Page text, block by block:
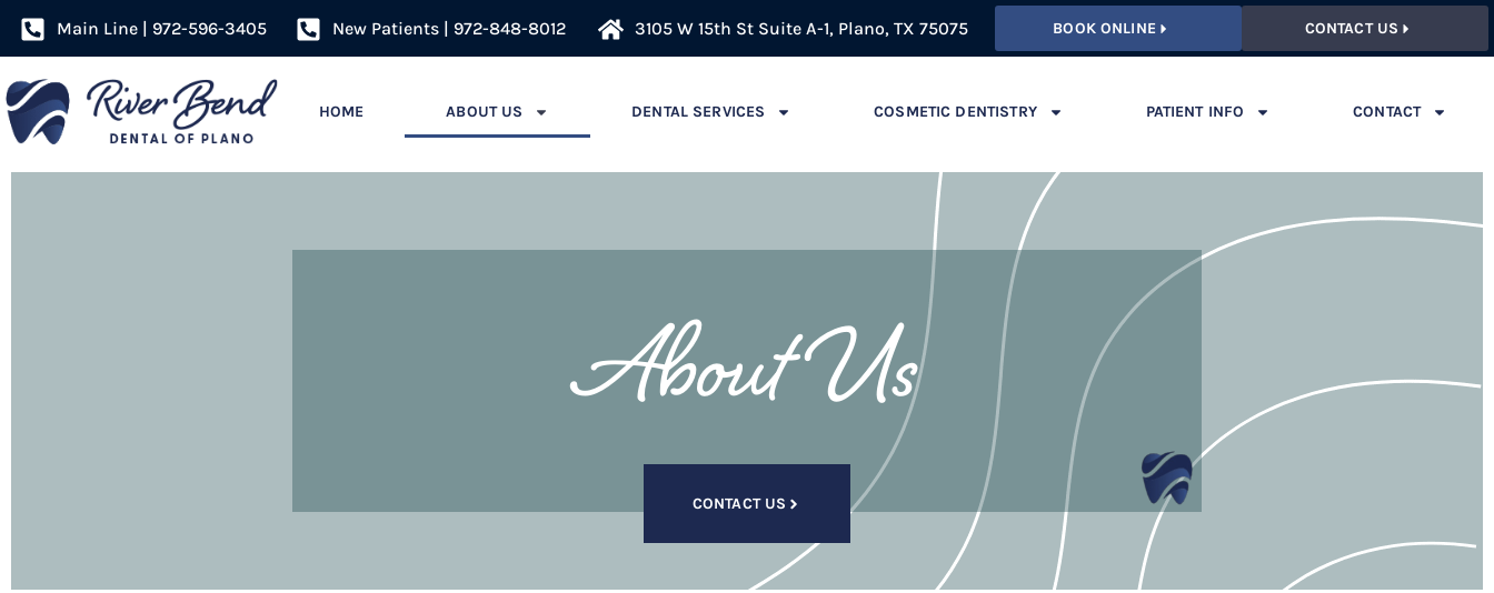
Main Line | 972-596-3405 New Patients | 972-848-8012 3105 W 15th St Suite A-1, Plano, TX 75075 BOOK ONLINE CONTACT US
HOME ABOUT US DENTAL SERVICES COSMETIC DENTISTRY PATIENT INFO CONTACT
About Us
CONTACT US